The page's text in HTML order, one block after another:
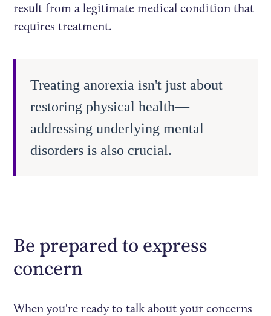
result from a legitimate medical condition that
requires treatment.
Treating anorexia isn't just about
restoring physical health—
addressing underlying mental
disorders is also crucial.
Be prepared to express
concern
When you're ready to talk about your concerns